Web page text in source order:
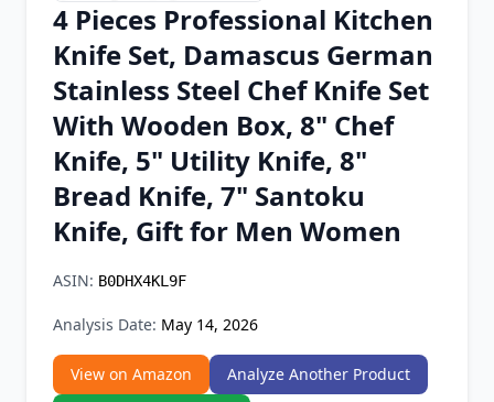
Chrome Extension
Firefox Add-on
4 Pieces Professional Kitchen
Knife Set, Damascus German
Stainless Steel Chef Knife Set
With Wooden Box, 8" Chef
Knife, 5" Utility Knife, 8"
Bread Knife, 7" Santoku
Knife, Gift for Men Women
ASIN: B0DHX4KL9F
Analysis Date: May 14, 2026
View on Amazon
Analyze Another Product